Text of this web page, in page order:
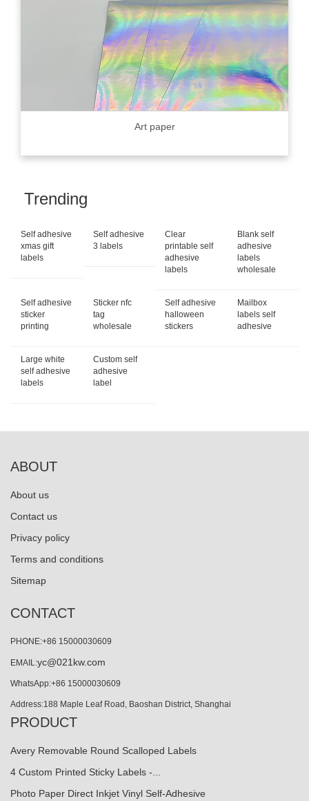
Art paper
Trending
Self adhesive
xmas gift
labels
Self adhesive
3 labels
Clear
printable self
adhesive
labels
Blank self
adhesive
labels
wholesale
Self adhesive
sticker
printing
Sticker nfc
tag
wholesale
Self adhesive
halloween
stickers
Mailbox
labels self
adhesive
Large white
self adhesive
labels
Custom self
adhesive
label
ABOUT
About us
Contact us
Privacy policy
Terms and conditions
Sitemap
CONTACT
PHONE:+86 15000030609
EMAIL:yc@021kw.com
WhatsApp:+86 15000030609
Address:188 Maple Leaf Road, Baoshan District, Shanghai
PRODUCT
Avery Removable Round Scalloped Labels
4 Custom Printed Sticky Labels -...
Photo Paper Direct Inkjet Vinyl Self-Adhesive